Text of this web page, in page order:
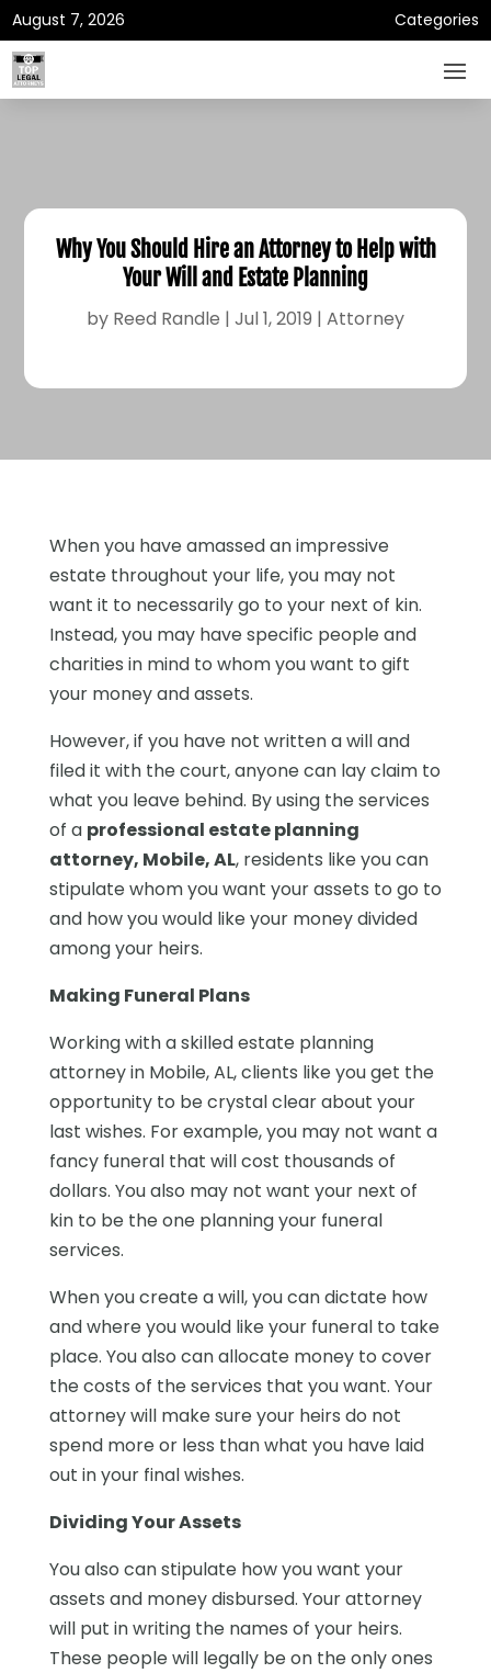
August 7, 2026 Categories
Why You Should Hire an Attorney to Help with
Your Will and Estate Planning
by Reed Randle | Jul 1, 2019 | Attorney
When you have amassed an impressive
estate throughout your life, you may not
want it to necessarily go to your next of kin.
Instead, you may have specific people and
charities in mind to whom you want to gift
your money and assets.
However, if you have not written a will and
filed it with the court, anyone can lay claim to
what you leave behind. By using the services
of a professional estate planning
attorney, Mobile, AL, residents like you can
stipulate whom you want your assets to go to
and how you would like your money divided
among your heirs.
Making Funeral Plans
Working with a skilled estate planning
attorney in Mobile, AL, clients like you get the
opportunity to be crystal clear about your
last wishes. For example, you may not want a
fancy funeral that will cost thousands of
dollars. You also may not want your next of
kin to be the one planning your funeral
services.
When you create a will, you can dictate how
and where you would like your funeral to take
place. You also can allocate money to cover
the costs of the services that you want. Your
attorney will make sure your heirs do not
spend more or less than what you have laid
out in your final wishes.
Dividing Your Assets
You also can stipulate how you want your
assets and money disbursed. Your attorney
will put in writing the names of your heirs.
These people will legally be on the only ones